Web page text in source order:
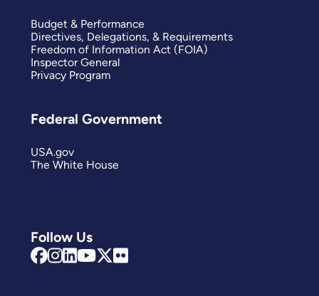
Follow Us
Budget & Performance
Directives, Delegations, & Requirements
Freedom of Information Act (FOIA)
Inspector General
Privacy Program
Federal Government
USA.gov
The White House